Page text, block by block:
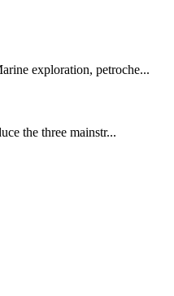
exploration, petroche...
the three mainstr...